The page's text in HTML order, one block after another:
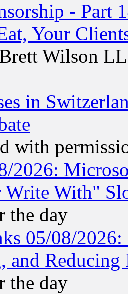
- Part
Your
Wilson
in
with
2026:
Write With"
the day
05/08/
and Reducing
the day